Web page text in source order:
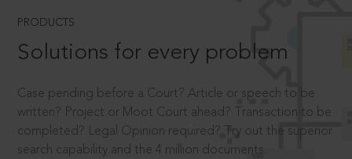
PRODUCTS
Solutions for every problem
Case pending before a Court? Article or speech to be
written? Project or Moot Court ahead? Transaction to be
completed? Legal Opinion required? Try out the superior
search capability and the 4 million documents.